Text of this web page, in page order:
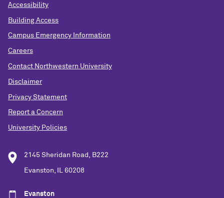
Accessibility
Building Access
Campus Emergency Information
Careers
Contact Northwestern University
Disclaimer
Privacy Statement
Report a Concern
University Policies
2145 Sheridan Road, B222
Evanston, IL 60208
Evanston